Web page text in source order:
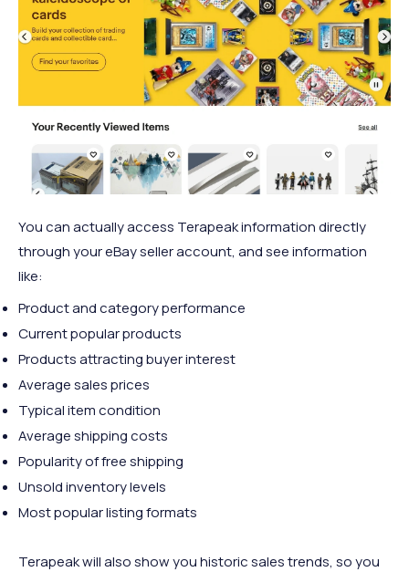
You can actually access Terapeak information directly
through your eBay seller account, and see information
like:
Product and category performance
Current popular products
Products attracting buyer interest
Average sales prices
Typical item condition
Average shipping costs
Popularity of free shipping
Unsold inventory levels
Most popular listing formats
Terapeak will also show you historic sales trends, so you